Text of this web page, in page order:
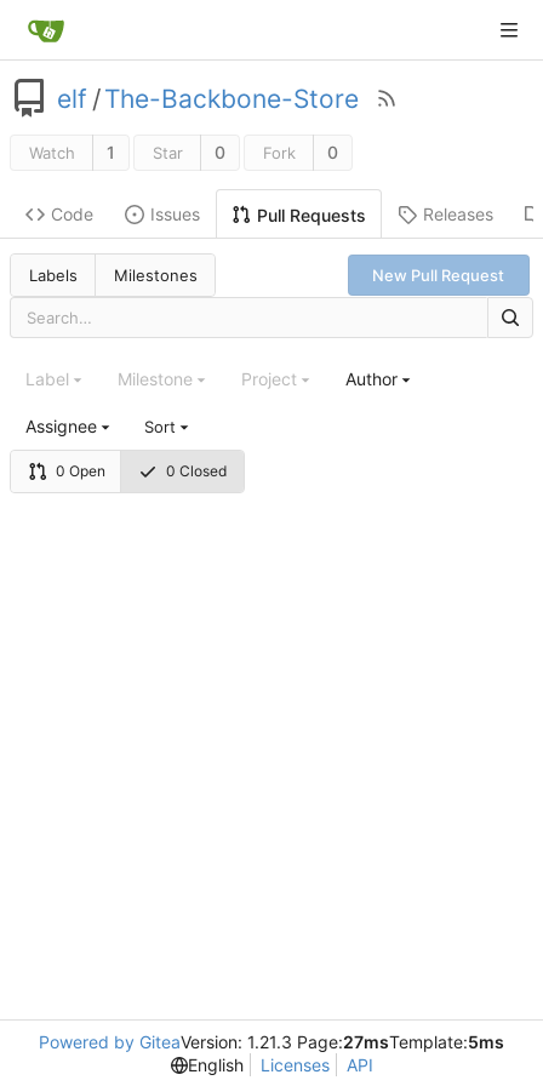
elf /The-Backbone-Store
Watch 1 Star 0 Fork 0
Code Issues Pull Requests Releases
Labels Milestones New Pull Request
0 Open 0 Closed
Label Milestone Project Author
Assignee Sort
Powered by GiteaVersion: 1.21.3 Page:27msTemplate:5ms
English
Licenses API